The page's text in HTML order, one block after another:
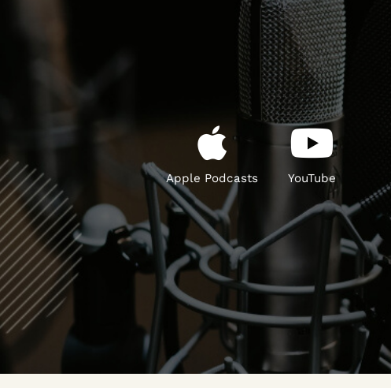
Apple Podcasts YouTube